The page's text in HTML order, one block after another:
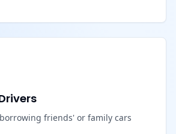
friends' or family cars